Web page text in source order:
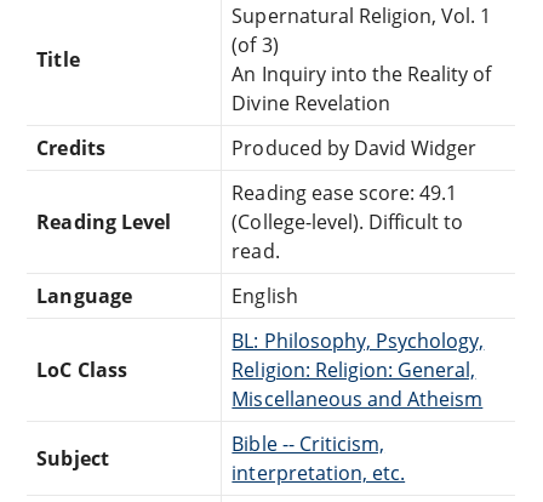
Title
Supernatural Religion, Vol. 1
(of 3)
An Inquiry into the Reality of
Divine Revelation
Credits
Produced by David Widger
Reading Level
Reading ease score: 49.1
(College-level). Difficult to
read.
Language
English
LoC Class
BL: Philosophy, Psychology,
Religion: Religion: General,
Miscellaneous and Atheism
Subject
Bible -- Criticism,
interpretation, etc.